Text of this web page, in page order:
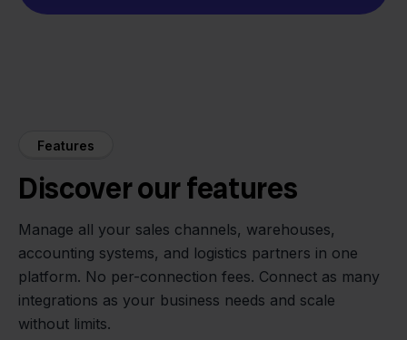
Features
Discover our features
Manage all your sales channels, warehouses,
accounting systems, and logistics partners in one
platform. No per-connection fees. Connect as many
integrations as your business needs and scale
without limits.